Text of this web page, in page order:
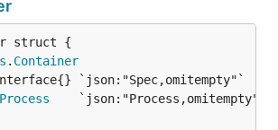
. Container
Process